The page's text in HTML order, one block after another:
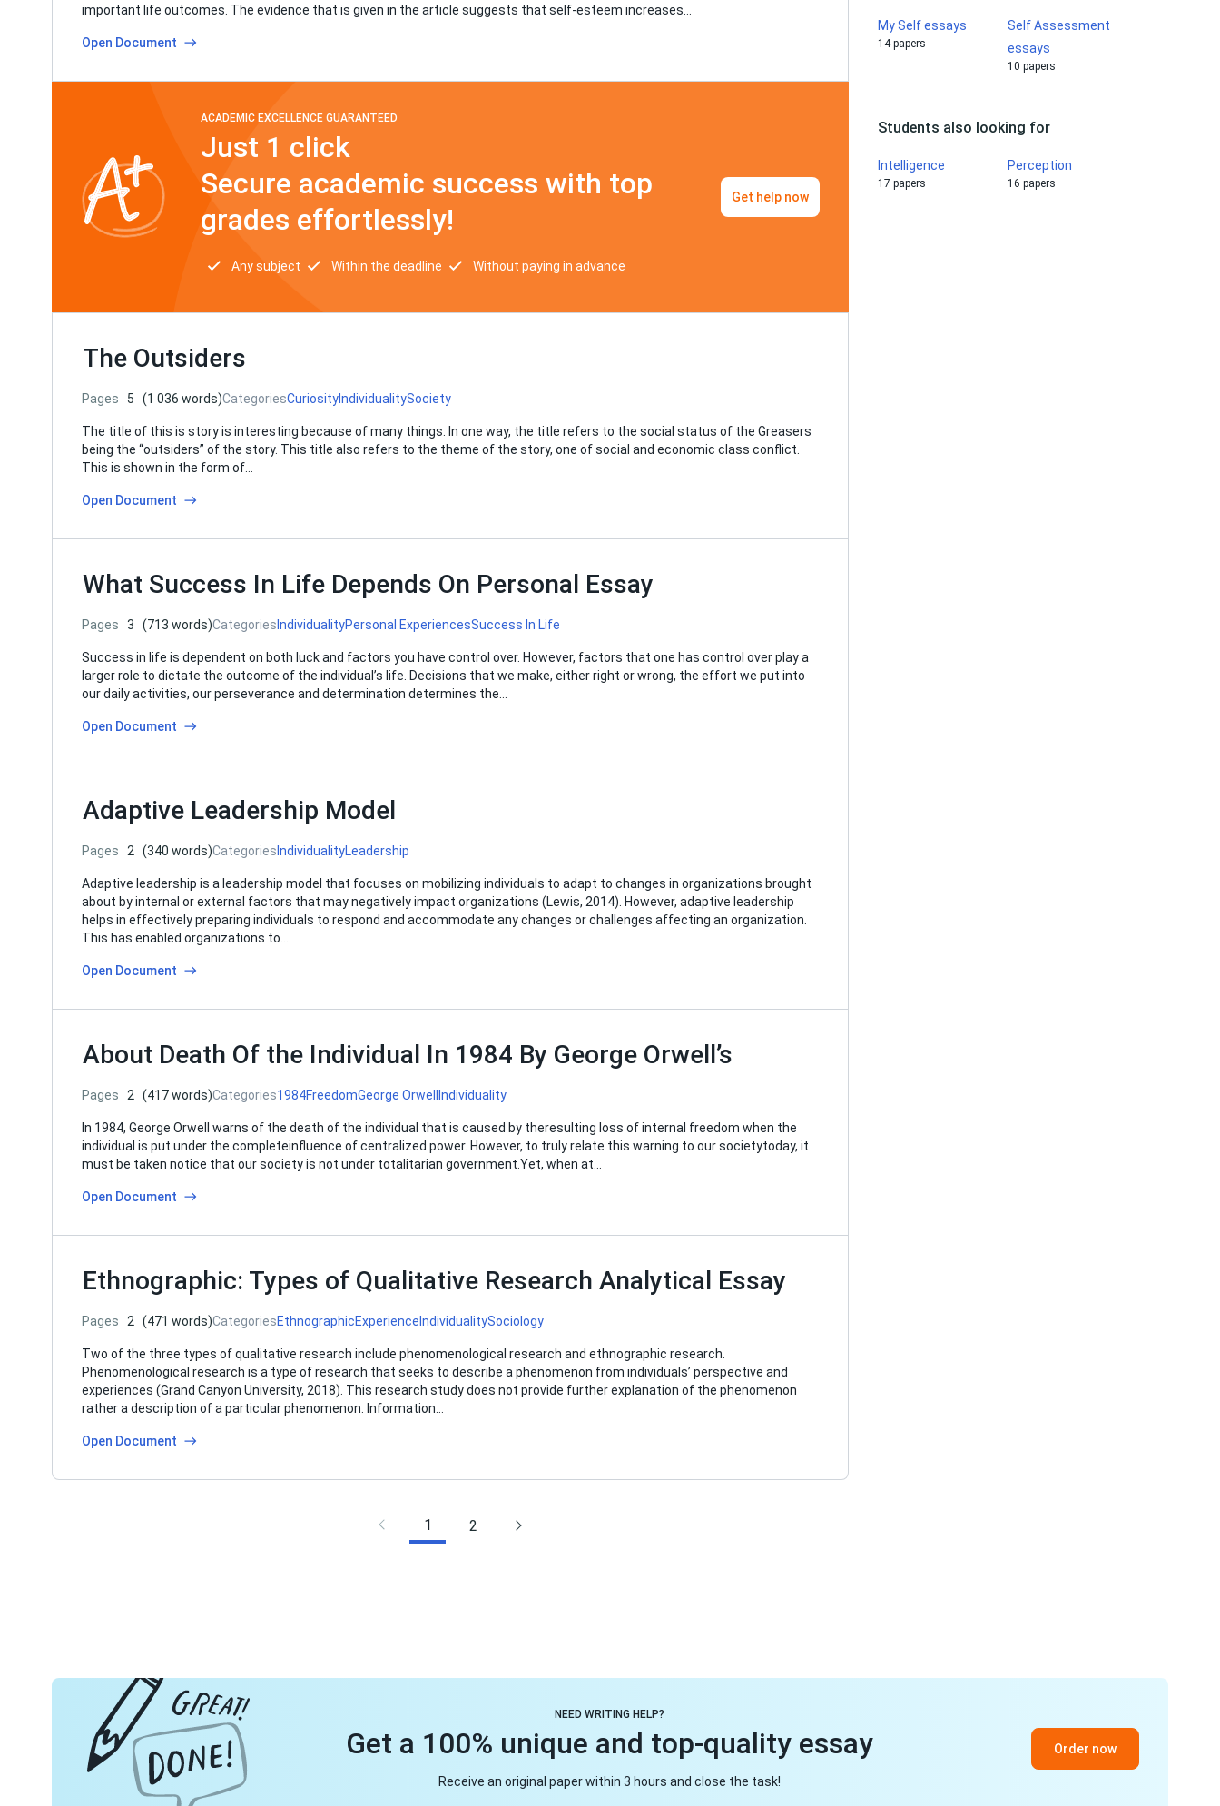
important life outcomes. The evidence that is given in the article suggests that self-esteem increases…
Open Document
ACADEMIC EXCELLENCE GUARANTEED
Just 1 click
Secure academic success with top
grades effortlessly!
Any subject Within the deadline Without paying in advance
Get help now
The Outsiders
Pages 5 (1 036 words)CategoriesCuriosityIndividualitySociety
The title of this is story is interesting because of many things. In one way, the title refers to the social status of the Greasers
being the “outsiders” of the story. This title also refers to the theme of the story, one of social and economic class conflict.
This is shown in the form of…
Open Document
What Success In Life Depends On Personal Essay
Pages 3 (713 words)Categories IndividualityPersonal ExperiencesSuccess In Life
Success in life is dependent on both luck and factors you have control over. However, factors that one has control over play a
larger role to dictate the outcome of the individual’s life. Decisions that we make, either right or wrong, the effort we put into
our daily activities, our perseverance and determination determines the…
Open Document
Adaptive Leadership Model
Pages 2 (340 words)Categories IndividualityLeadership
Adaptive leadership is a leadership model that focuses on mobilizing individuals to adapt to changes in organizations brought
about by internal or external factors that may negatively impact organizations (Lewis, 2014). However, adaptive leadership
helps in effectively preparing individuals to respond and accommodate any changes or challenges affecting an organization.
This has enabled organizations to…
Open Document
About Death Of the Individual In 1984 By George Orwell’s
Pages 2 (417 words)Categories1984FreedomGeorge Orwell Individuality
In 1984, George Orwell warns of the death of the individual that is caused by theresulting loss of internal freedom when the
individual is put under the completeinfluence of centralized power. However, to truly relate this warning to our societytoday, it
must be taken notice that our society is not under totalitarian government.Yet, when at…
Open Document
Ethnographic: Types of Qualitative Research Analytical Essay
Pages 2 (471 words)CategoriesEthnographicExperience IndividualitySociology
Two of the three types of qualitative research include phenomenological research and ethnographic research.
Phenomenological research is a type of research that seeks to describe a phenomenon from individuals’ perspective and
experiences (Grand Canyon University, 2018). This research study does not provide further explanation of the phenomenon
rather a description of a particular phenomenon. Information…
Open Document
1 2
My Self essays
14 papers
Self Assessment
essays
10 papers
Students also looking for
Intelligence
17 papers
Perception
16 papers
NEED WRITING HELP?
Get a 100% unique and top-quality essay
Receive an original paper within 3 hours and close the task!
Order now